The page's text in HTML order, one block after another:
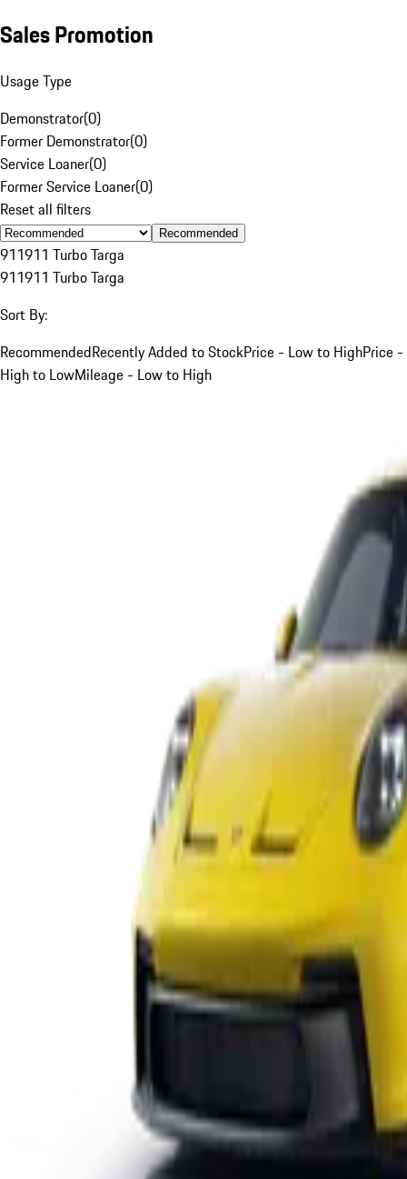
Sales Promotion
Usage Type
Demonstrator(0)
Former Demonstrator(0)
Service Loaner(0)
Former Service Loaner(0)
Reset all filters
Recommended
911911 Turbo Targa
911911 Turbo Targa
Sort By:
RecommendedRecently Added to StockPrice - Low to HighPrice -
High to LowMileage - Low to High